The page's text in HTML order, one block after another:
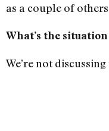
as a couple of
What’s the
We’re not discussing